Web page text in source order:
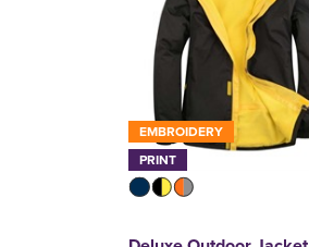
EMBROIDERY
PRINT